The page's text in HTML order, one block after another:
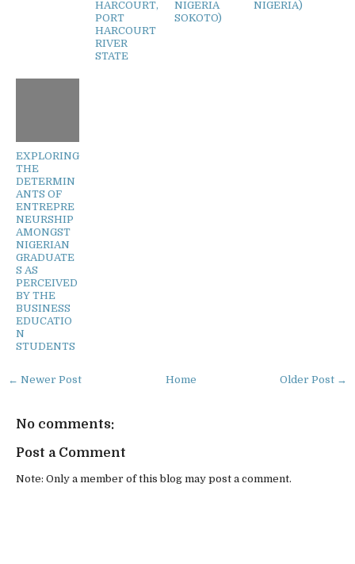
HARCOURT,
PORT
HARCOURT
RIVER
STATE
NIGERIA
SOKOTO)
NIGERIA)
EXPLORING
THE
DETERMIN
ANTS OF
ENTREPRE
NEURSHIP
AMONGST
NIGERIAN
GRADUATE
S AS
PERCEIVED
BY THE
BUSINESS
EDUCATIO
N
STUDENTS
← Newer Post Older Post →
Home
No comments:
Post a Comment
Note: Only a member of this blog may post a comment.